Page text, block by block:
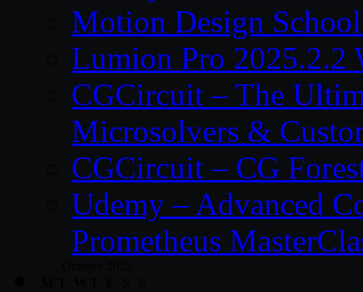
Motion Design
Lumion Pro 2025.2.2
CGCircuit – The
Microsolvers &
CGCircuit – CG
Udemy – Advanced
Prometheus